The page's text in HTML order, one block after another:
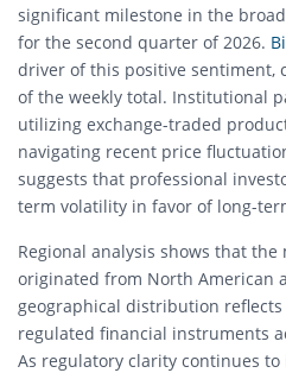
significant milestone in the
for the second quarter of 2026.
driver of this positive sentiment,
of the weekly total. Institutional
utilizing exchange-traded
navigating recent price
suggests that professional
term volatility in favor of long-
Regional analysis shows that
originated from North American
geographical distribution
regulated financial instruments
As regulatory clarity continues